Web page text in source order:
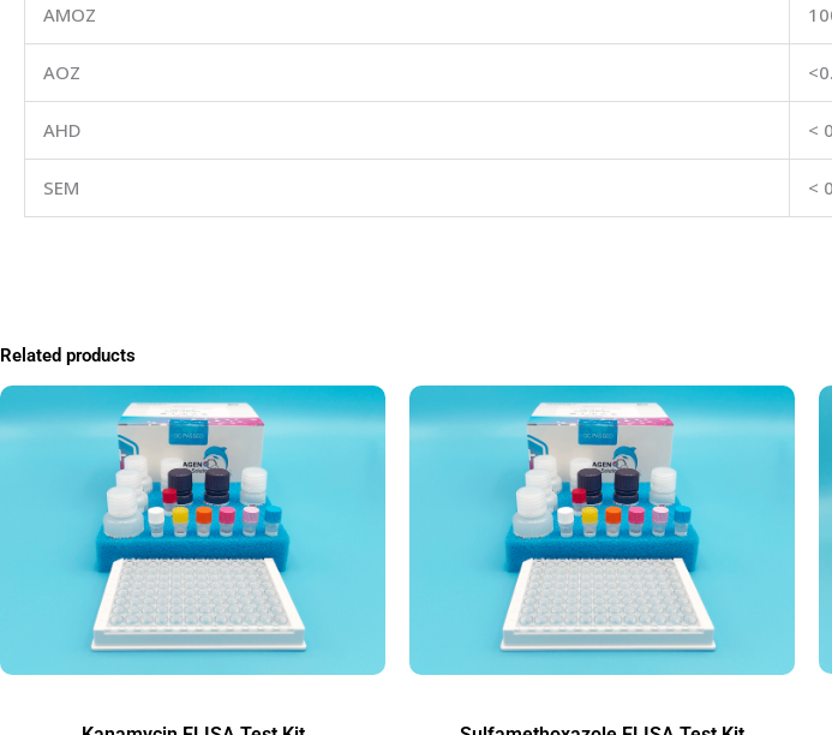
AMOZ
AOZ
AHD <
SEM <
Related products